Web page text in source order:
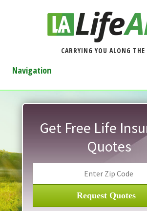
CARRYING YOU ALONG THE
Navigation
Get Free Life
Quotes
Request Quotes